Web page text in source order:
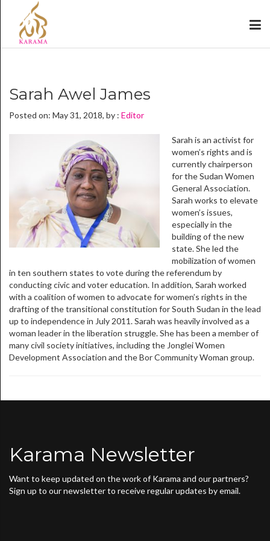
Sarah Awel James
Posted on: May 31, 2018, by : Editor
Sarah is an activist for
women’s rights and is
currently chairperson
for the Sudan Women
General Association.
Sarah works to elevate
women’s issues,
especially in the
building of the new
state. She led the
mobilization of women
in ten southern states to vote during the referendum by
conducting civic and voter education. In addition, Sarah worked
with a coalition of women to advocate for women’s rights in the
drafting of the transitional constitution for South Sudan in the lead
up to independence in July 2011. Sarah was heavily involved as a
woman leader in the liberation struggle. She has been a member of
many civil society initiatives, including the Jonglei Women
Development Association and the Bor Community Woman group.
Karama Newsletter
Want to keep updated on the work of Karama and our partners?
Sign up to our newsletter to receive regular updates by email.